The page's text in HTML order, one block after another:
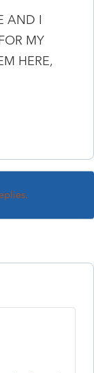
AND I
MY
HERE,